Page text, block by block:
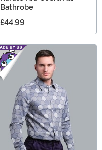
Bathrobe
£44.99